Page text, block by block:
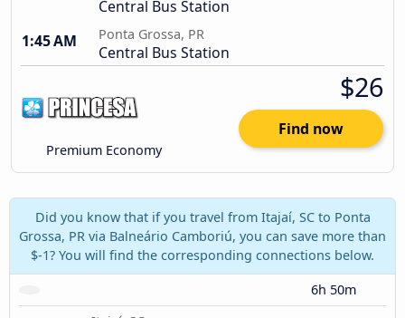
Central Bus Station
1:45 AM
Ponta Grossa, PR
Central Bus Station
Premium Economy
$26
Find now
Did you know that if you travel from Itajaí, SC to Ponta
Grossa, PR via Balneário Camboriú, you can save more than
$-1? You will find the corresponding connections below.
6h 50m